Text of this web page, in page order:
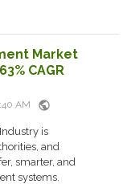
Market
CAGR
AM public
is
and
smarter, and
systems.